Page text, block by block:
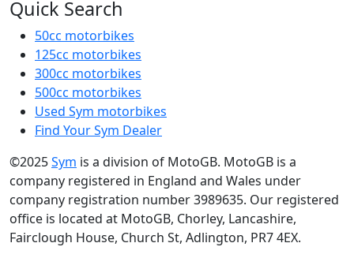
Quick Search
50cc motorbikes
125cc motorbikes
300cc motorbikes
500cc motorbikes
Used Sym motorbikes
Find Your Sym Dealer
©2025Sym is a division of MotoGB. MotoGB is a
company registered in England and Wales under
company registration number 3989635. Our registered
office is located at MotoGB, Chorley, Lancashire,
Fairclough House, Church St, Adlington, PR7 4EX.